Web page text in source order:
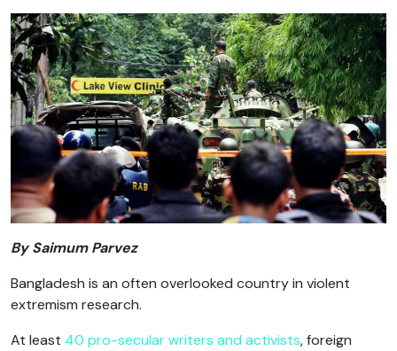
By Saimum Parvez
Bangladesh is an often overlooked country in violent
extremism research.
At least 40 pro-secular writers and activists, foreign